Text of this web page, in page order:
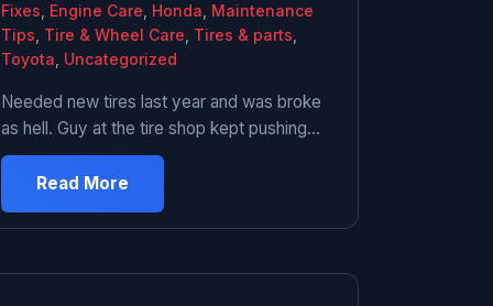
Fixes Engine Care Honda Maintenance
Tips Tire & Wheel Care Tires & parts
Toyota Uncategorized
Needed new tires last year and was broke
as hell. Guy at the tire shop kept pushing
these Chinese brand tires that were like $60
each instead of the $140 Michelins I was
looking at. I was skeptical but also didn’t
have $560 to spend. Ended up getting them.
Read More